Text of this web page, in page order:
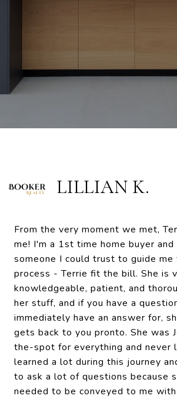
LILLIAN K.
From the very moment we met,
me! I'm a 1st time home buyer and
someone I could trust to guide me
process - Terrie fit the bill. She is
knowledgeable, patient, and
her stuff, and if you have a
immediately have an answer for,
gets back to you pronto. She was
the-spot for everything and never
learned a lot during this journey
to ask a lot of questions because
needed to be conveyed to me